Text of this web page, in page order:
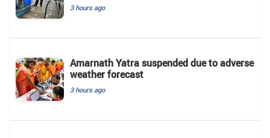
3 hours ago
Amarnath Yatra suspended due to adverse
weather forecast
3 hours ago